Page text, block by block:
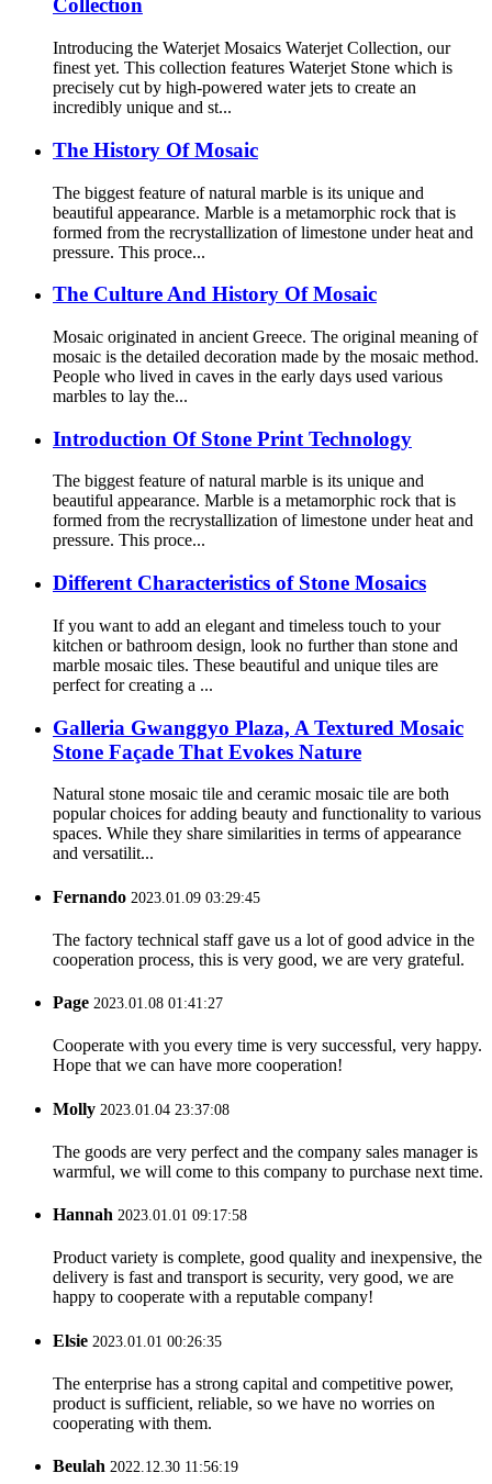
Collection
Introducing the Waterjet Mosaics Waterjet Collection, our
finest yet. This collection features Waterjet Stone which is
precisely cut by high-powered water jets to create an
incredibly unique and st...
The History Of Mosaic
The biggest feature of natural marble is its unique and
beautiful appearance. Marble is a metamorphic rock that is
formed from the recrystallization of limestone under heat and
pressure. This proce...
The Culture And History Of Mosaic
Mosaic originated in ancient Greece. The original meaning of
mosaic is the detailed decoration made by the mosaic method.
People who lived in caves in the early days used various
marbles to lay the...
Introduction Of Stone Print Technology
The biggest feature of natural marble is its unique and
beautiful appearance. Marble is a metamorphic rock that is
formed from the recrystallization of limestone under heat and
pressure. This proce...
Different Characteristics of Stone Mosaics
If you want to add an elegant and timeless touch to your
kitchen or bathroom design, look no further than stone and
marble mosaic tiles. These beautiful and unique tiles are
perfect for creating a ...
Galleria Gwanggyo Plaza, A Textured Mosaic
Stone Façade That Evokes Nature
Natural stone mosaic tile and ceramic mosaic tile are both
popular choices for adding beauty and functionality to various
spaces. While they share similarities in terms of appearance
and versatilit...
Fernando 2023.01.09 03:29:45
The factory technical staff gave us a lot of good advice in the
cooperation process, this is very good, we are very grateful.
Page 2023.01.08 01:41:27
Cooperate with you every time is very successful, very happy.
Hope that we can have more cooperation!
Molly 2023.01.04 23:37:08
The goods are very perfect and the company sales manager is
warmful, we will come to this company to purchase next time.
Hannah 2023.01.01 09:17:58
Product variety is complete, good quality and inexpensive, the
delivery is fast and transport is security, very good, we are
happy to cooperate with a reputable company!
Elsie 2023.01.01 00:26:35
The enterprise has a strong capital and competitive power,
product is sufficient, reliable, so we have no worries on
cooperating with them.
Beulah 2022.12.30 11:56:19